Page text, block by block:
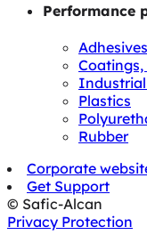
Performance
Plastics
Rubber
Corporate
Get Support
© Safic-Alcan
Privacy Protection